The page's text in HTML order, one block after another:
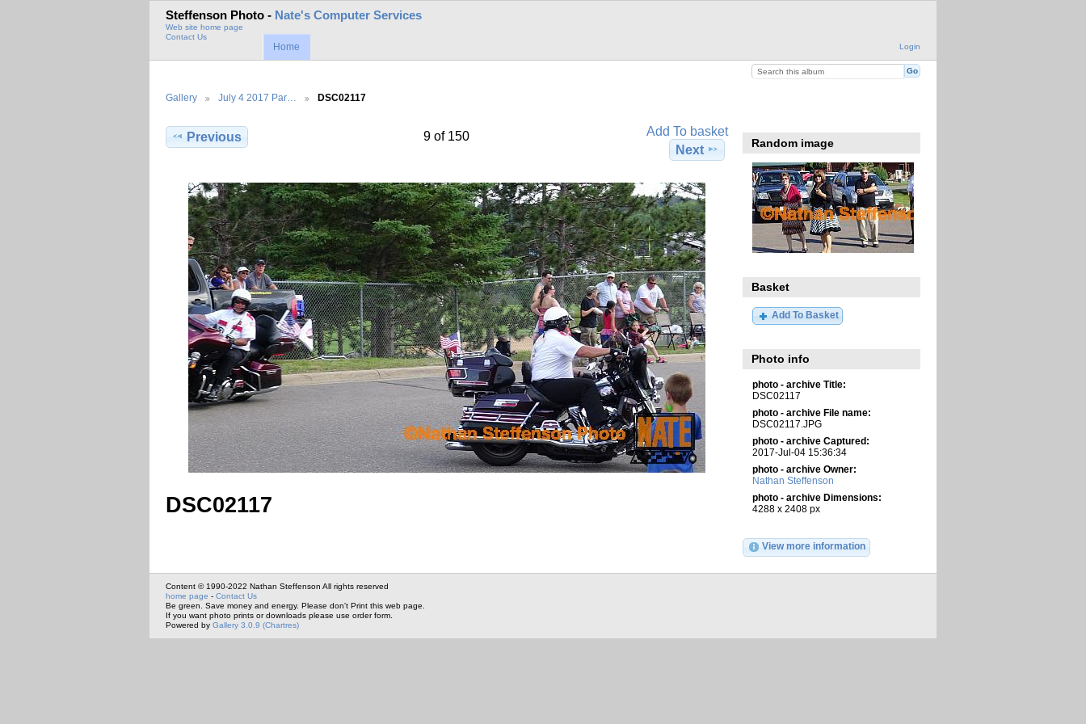
Steffenson Photo - Nate's Computer Services
Web site home page
Contact Us
Login
Home
Gallery July 4 2017 Par… DSC02117
Add To basket
Previous
9 of 150
Next
DSC02117
Random image
Basket
Add To Basket
Photo info
photo - archive Title:
DSC02117
photo - archive File name:
DSC02117.JPG
photo - archive Captured:
2017-Jul-04 15:36:34
photo - archive Owner:
Nathan Steffenson
photo - archive Dimensions:
4288 x 2408 px
View more information
Content © 1990-2022 Nathan Steffenson All rights reserved
home page - Contact Us
Be green. Save money and energy. Please don't Print this web page.
If you want photo prints or downloads please use order form.
Powered by Gallery 3.0.9 (Chartres)